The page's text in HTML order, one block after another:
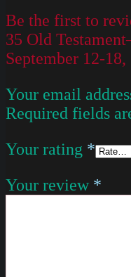
Be the first to
35 Old
September 12-18,
Your email
Required fields
Your rating *
Your review *